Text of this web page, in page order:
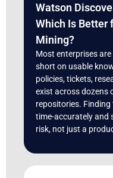
Watson
Which Is Better
Mining?
Most enterprises
short on usable
policies, tickets,
exist across dozens
repositories.
time-accurately and
risk, not just a